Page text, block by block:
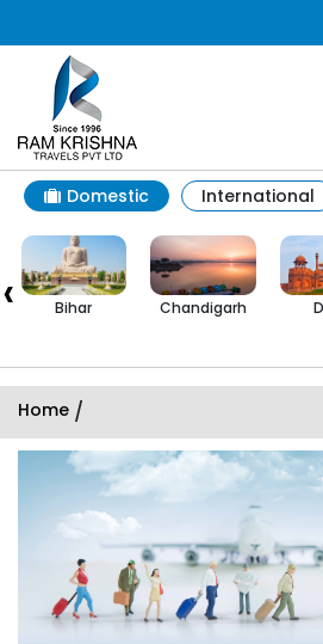
Domestic International
Bihar Chandigarh
‹
Home /